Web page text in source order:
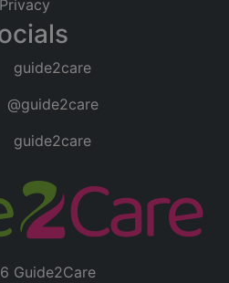
Privacy
guide2care
@guide2care
guide2care
Guide2Care